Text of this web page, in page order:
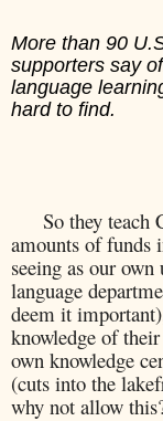
More than 90
supporters say
language
hard to find.
So they teach
amounts of funds
seeing as our
language
deem it
knowledge of
own knowledge
(cuts into the
why not allow